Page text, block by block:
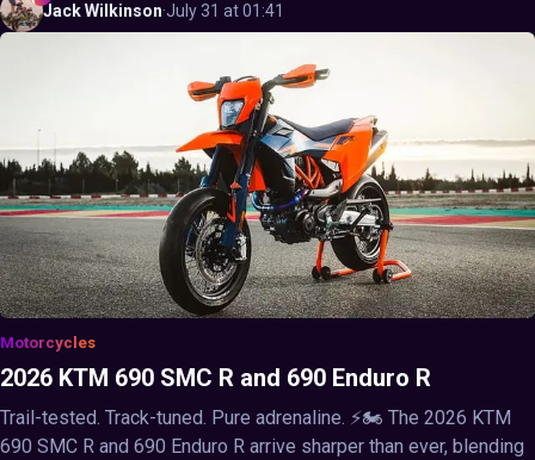
JackWilkinson·July 31 at 01:41
Motorcycles
2026 KTM 690 SMC R and 690 Enduro R
Trail-tested. Track-tuned. Pure adrenaline. ⚡🏍️ The 2026 KTM
690 SMC R and 690 Enduro R arrive sharper than ever, blending